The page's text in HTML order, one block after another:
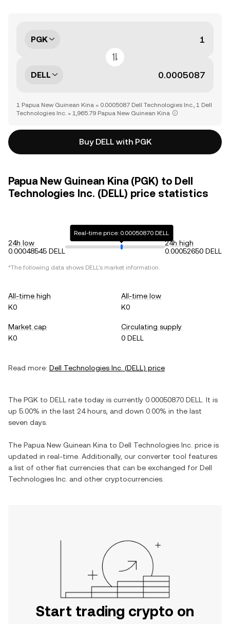
PGK
DELL
1 Papua New Guinean Kina = 0.0005087 Dell Technologies Inc., 1 Dell
Technologies Inc. = 1,965.79 Papua New Guinean Kina
Buy DELL with PGK
Papua New Guinean Kina (PGK) to Dell
Technologies Inc. (DELL) price statistics
24h low
0.00048545 DELL
Real-time price: 0.00050870 DELL
24h high
0.00052650 DELL
*The following data shows DELL's market information.
All-time high
K0
All-time low
K0
Market cap
K0
Circulating supply
0 DELL
Read more: Dell Technologies Inc. (DELL) price
The PGK to DELL rate today is currently 0.00050870 DELL
. It is
up 5.00% in the last 24 hours, and down 0.00% in the last
seven days.
The Papua New Guinean Kina to Dell Technologies Inc. price is
updated in real-time. Additionally, our converter tool features
a list of other fiat currencies that can be exchanged for Dell
Technologies Inc. and other cryptocurrencies.
Start trading crypto on